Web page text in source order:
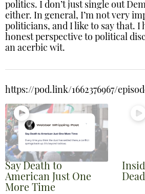
politics. I don’t just single out
either. In general, I’m not very
politicians, and I like to say that. I
honest perspective to political
an acerbic wit.
https://pod.link/1662376967/
Say Death to
American Just One
More Time